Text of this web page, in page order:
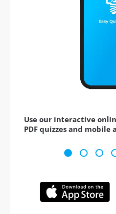
Use our interactive
PDF quizzes and